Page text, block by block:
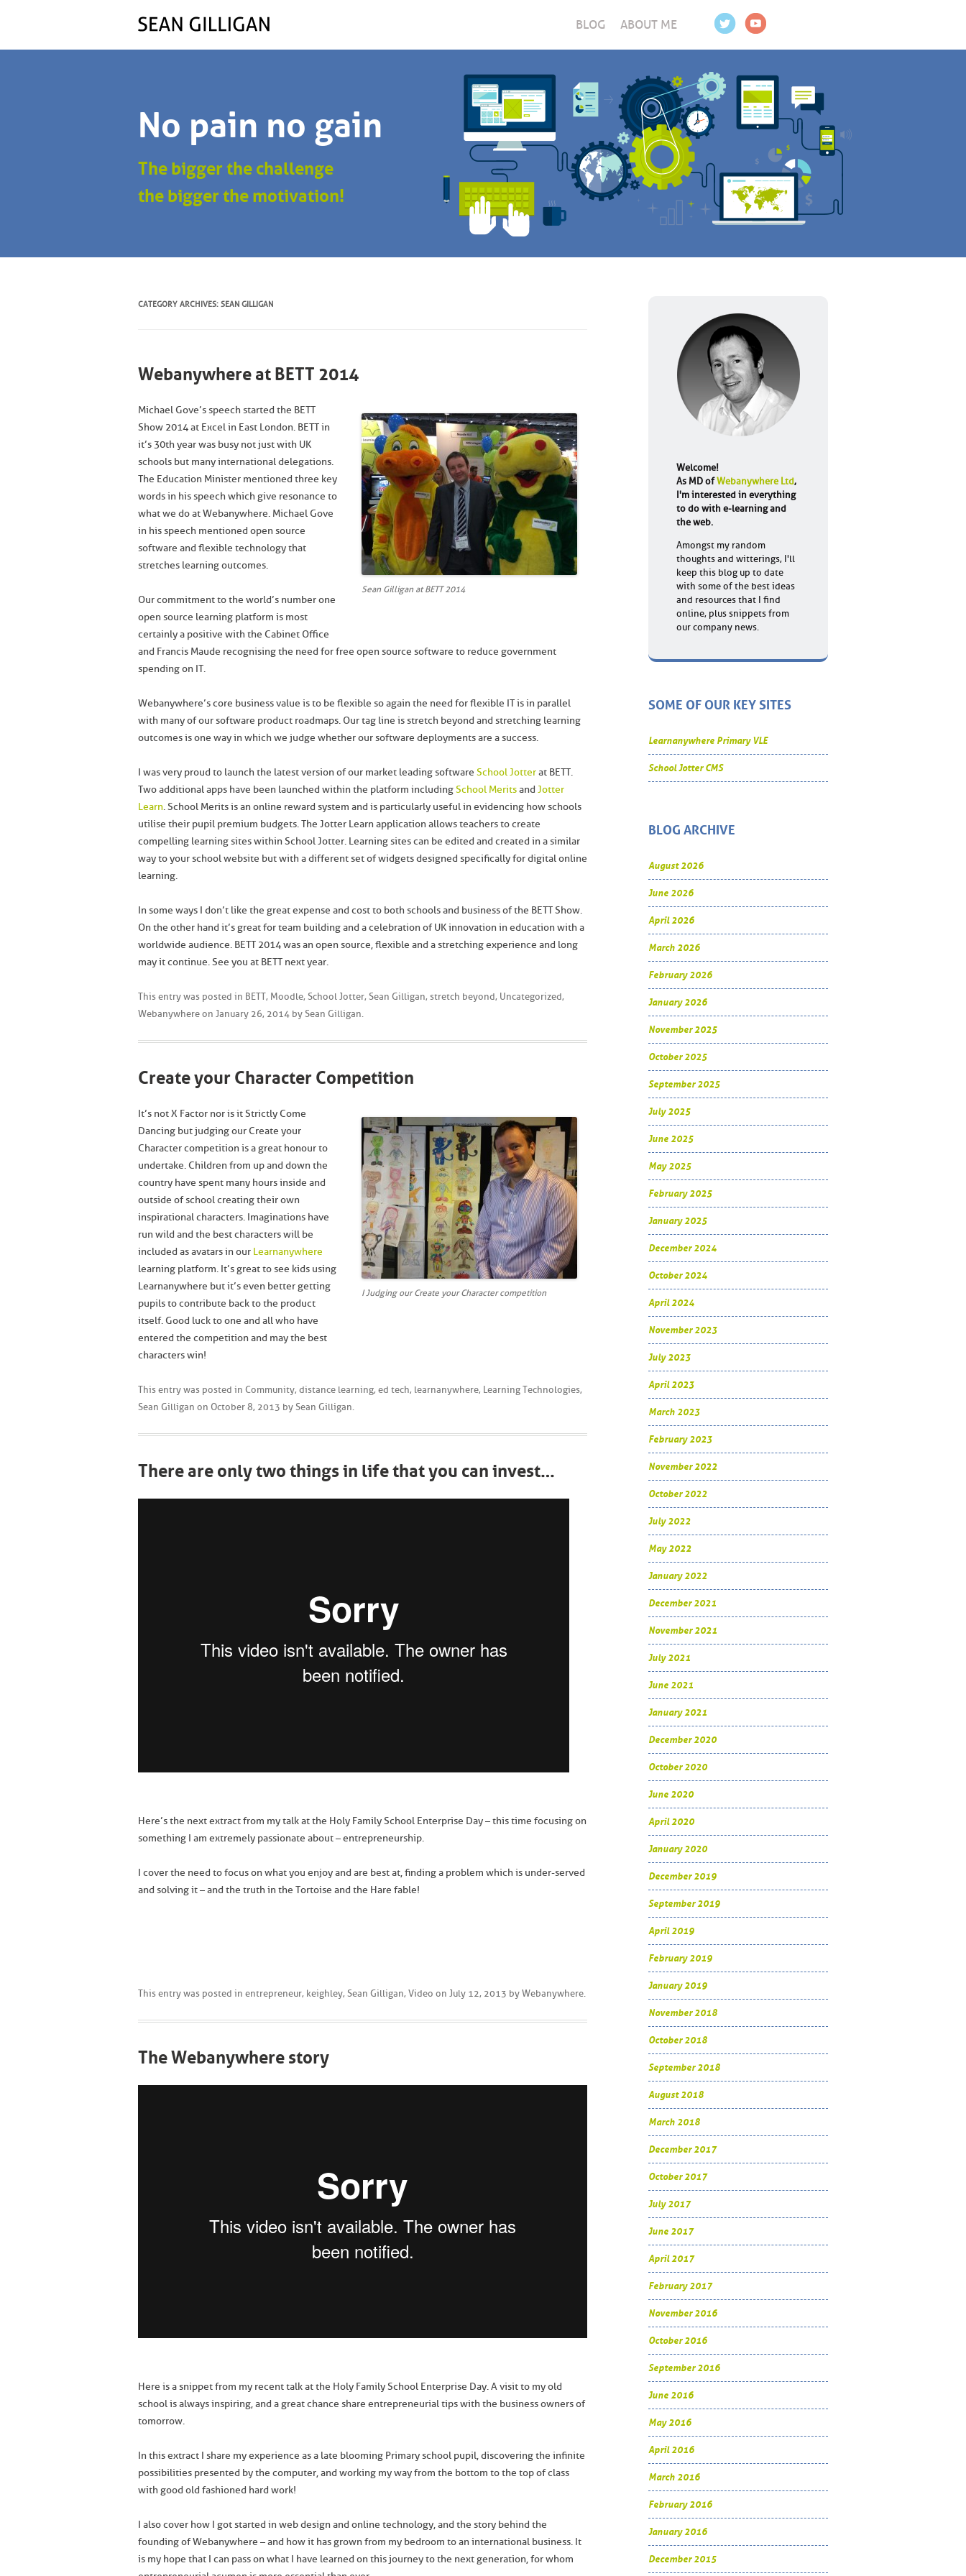
BLOG ABOUT ME
No pain no gain
The bigger the challenge
the bigger the motivation!
CATEGORY ARCHIVES: SEAN GILLIGAN
Webanywhere at BETT 2014
Sean Gilligan at BETT 2014
Michael Gove’s speech started the BETT
Show 2014 at Excel in East London. BETT in
it’s 30th year was busy not just with UK
schools but many international delegations.
The Education Minister mentioned three key
words in his speech which give resonance to
what we do at Webanywhere. Michael Gove
in his speech mentioned open source
software and flexible technology that
stretches learning outcomes.
Our commitment to the world’s number one
open source learning platform is most
certainly a positive with the Cabinet Office
and Francis Maude recognising the need for free open source software to reduce government
spending on IT.
Webanywhere’s core business value is to be flexible so again the need for flexible IT is in parallel
with many of our software product roadmaps. Our tag line is stretch beyond and stretching learning
outcomes is one way in which we judge whether our software deployments are a success.
I was very proud to launch the latest version of our market leading software School Jotterat BETT.
Two additional apps have been launched within the platform includingSchool Meritsand Jotter
Learn. School Merits is an online reward system and is particularly useful in evidencing how schools
utilise their pupil premium budgets. The Jotter Learn application allows teachers to create
compelling learning sites within School Jotter. Learning sites can be edited and created in a similar
way to your school website but with a different set of widgets designed specifically for digital online
learning.
In some ways I don’t like the great expense and cost to both schools and business of the BETT Show.
On the other hand it’s great for team building and a celebration of UK innovation in education with a
worldwide audience. BETT 2014 was an open source, flexible and a stretching experience and long
may it continue. See you at BETT next year.
This entry was posted in BETT, Moodle, School Jotter, Sean Gilligan, stretch beyond, Uncategorized,
Webanywhere on January 26, 2014 by Sean Gilligan.
Create your Character Competition
I Judging our Create your Character competition
It’s not X Factor nor is it Strictly Come
Dancing but judging our Create your
Character competition is a great honour to
undertake. Children from up and down the
country have spent many hours inside and
outside of school creating their own
inspirational characters. Imaginations have
run wild and the best characters will be
included as avatars in our Learnanywhere
learning platform. It’s great to see kids using
Learnanywhere but it’s even better getting
pupils to contribute back to the product
itself. Good luck to one and all who have
entered the competition and may the best
characters win!
This entry was posted in Community, distance learning, ed tech, learnanywhere, Learning Technologies,
Sean Gilligan on October 8, 2013 by Sean Gilligan.
There are only two things in life that you can invest…
Here’s the next extract from my talk at the Holy Family School Enterprise Day – this time focusing on
something I am extremely passionate about – entrepreneurship.
I cover the need to focus on what you enjoy and are best at, finding a problem which is under-served
and solving it – and the truth in the Tortoise and the Hare fable!
This entry was posted in entrepreneur, keighley, Sean Gilligan, Video on July 12, 2013 by Webanywhere.
The Webanywhere story
Here is a snippet from my recent talk at the Holy Family School Enterprise Day. A visit to my old
school is always inspiring, and a great chance share entrepreneurial tips with the business owners of
tomorrow.
In this extract I share my experience as a late blooming Primary school pupil, discovering the infinite
possibilities presented by the computer, and working my way from the bottom to the top of class
with good old fashioned hard work!
I also cover how I got started in web design and online technology, and the story behind the
founding of Webanywhere – and how it has grown from my bedroom to an international business. It
is my hope that I can pass on what I have learned on this journey to the next generation, for whom
Welcome!
As MD ofWebanywhere Ltd,
I'm interested in everything
to do with e-learning and
the web.
Amongst my random
thoughts and witterings, I'll
keep this blog up to date
with some of the best ideas
and resources that I find
online, plus snippets from
our company news.
SOME OF OUR KEY SITES
Learnanywhere Primary VLE
School Jotter CMS
BLOG ARCHIVE
August 2026
June 2026
April 2026
March 2026
February 2026
January 2026
November 2025
October 2025
September 2025
July 2025
June 2025
May 2025
February 2025
January 2025
December 2024
October 2024
April 2024
November 2023
July 2023
April 2023
March 2023
February 2023
November 2022
October 2022
July 2022
May 2022
January 2022
December 2021
November 2021
July 2021
June 2021
January 2021
December 2020
October 2020
June 2020
April 2020
January 2020
December 2019
September 2019
April 2019
February 2019
January 2019
November 2018
October 2018
September 2018
August 2018
March 2018
December 2017
October 2017
July 2017
June 2017
April 2017
February 2017
November 2016
October 2016
September 2016
June 2016
May 2016
April 2016
March 2016
February 2016
January 2016
December 2015